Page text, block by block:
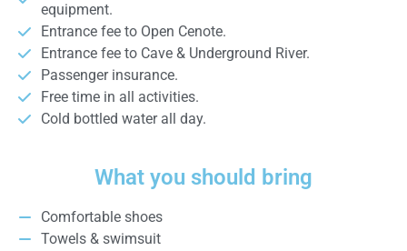
equipment.
Entrance fee to Open Cenote.
Entrance fee to Cave & Underground River.
Passenger insurance.
Free time in all activities.
Cold bottled water all day.
What you should bring
Comfortable shoes
Towels & swimsuit